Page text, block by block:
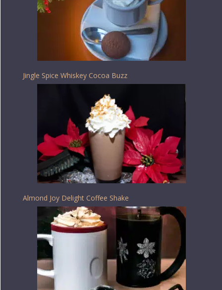
Jingle Spice Whiskey Cocoa Buzz
Almond Joy Delight Coffee Shake